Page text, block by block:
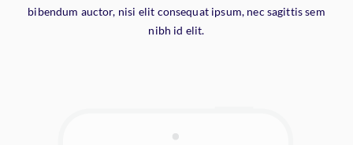
bibendum auctor, nisi elit consequat ipsum, nec sagittis sem
nibh id elit.